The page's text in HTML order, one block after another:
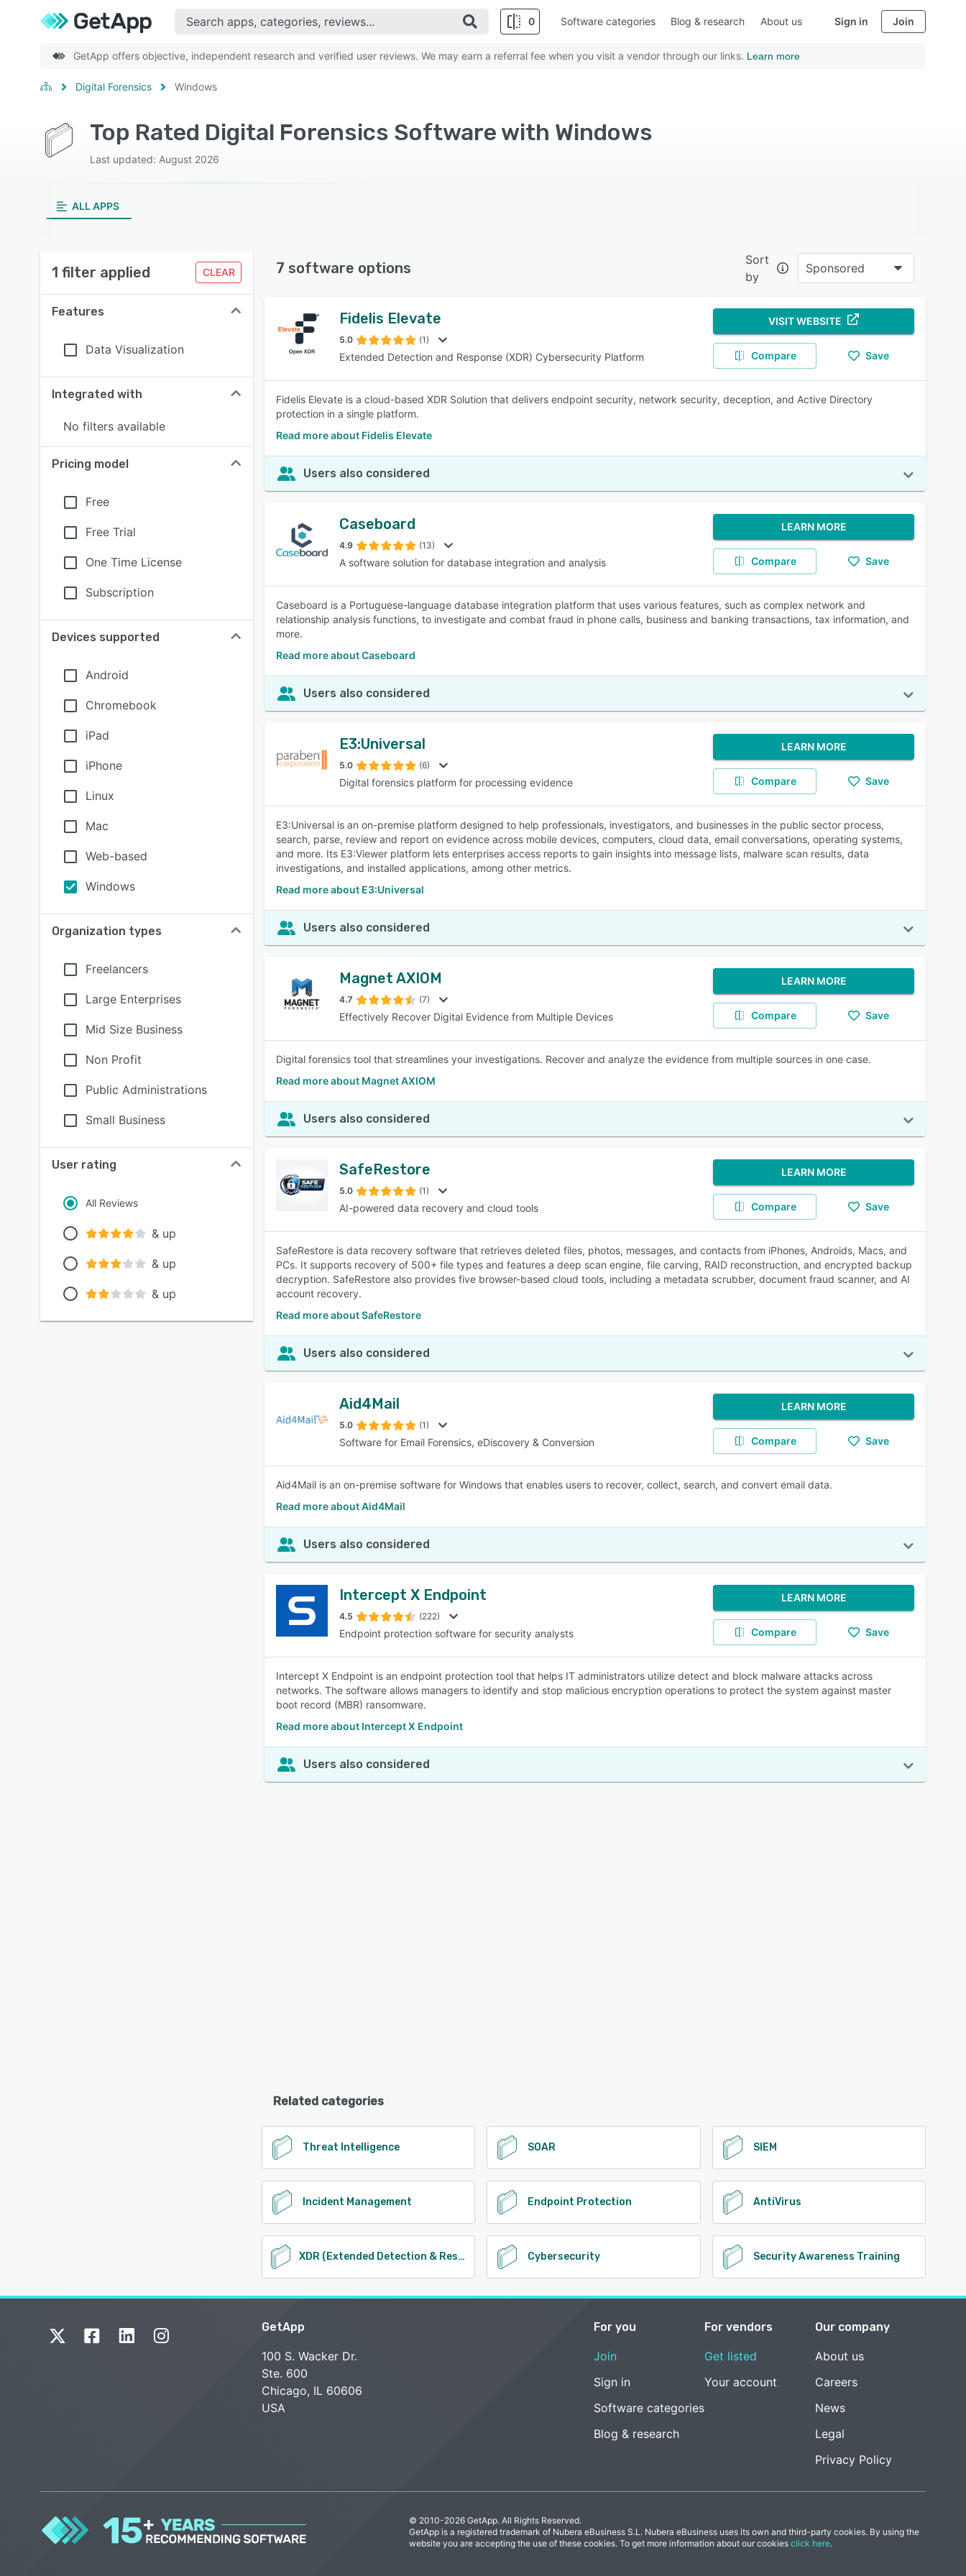
0
SEE COMPARISON
Software categories Blog & research About us Sign in Join
GetApp offers objective, independent research and verified user reviews. We may earn a referral fee when you visit a vendor through our links. Learn more
Digital Forensics Windows
Top Rated Digital Forensics Software with Windows
Last updated: August 2026
ALL APPS
1 filter applied CLEAR
Features
Data Visualization
Integrated with
No filters available
Pricing model
Free
Free Trial
One Time License
Subscription
Devices supported
Android
Chromebook
iPad
iPhone
Linux
Mac
Web-based
Windows
Organization types
Freelancers
Large Enterprises
Mid Size Business
Non Profit
Public Administrations
Small Business
User rating
All Reviews
& up
& up
& up
7 software options
Sort
by
Sponsored
Fidelis Elevate
5.0 (1)
Extended Detection and Response (XDR) Cybersecurity Platform
VISIT WEBSITE
Compare Save
Fidelis Elevate is a cloud-based XDR Solution that delivers endpoint security, network security, deception, and Active Directory
protection in a single platform.
Read more about Fidelis Elevate
Users also considered
Caseboard
4.9 (13)
A software solution for database integration and analysis
LEARN MORE
Compare Save
Caseboard is a Portuguese-language database integration platform that uses various features, such as complex network and
relationship analysis functions, to investigate and combat fraud in phone calls, business and banking transactions, tax information, and
more.
Read more about Caseboard
Users also considered
E3:Universal
5.0 (6)
Digital forensics platform for processing evidence
LEARN MORE
Compare Save
E3:Universal is an on-premise platform designed to help professionals, investigators, and businesses in the public sector process,
search, parse, review and report on evidence across mobile devices, computers, cloud data, email conversations, operating systems,
and more. Its E3:Viewer platform lets enterprises access reports to gain insights into message lists, malware scan results, data
investigations, and installed applications, among other metrics.
Read more about E3:Universal
Users also considered
Magnet AXIOM
4.7 (7)
Effectively Recover Digital Evidence from Multiple Devices
LEARN MORE
Compare Save
Digital forensics tool that streamlines your investigations. Recover and analyze the evidence from multiple sources in one case.
Read more about Magnet AXIOM
Users also considered
SafeRestore
5.0 (1)
AI-powered data recovery and cloud tools
LEARN MORE
Compare Save
SafeRestore is data recovery software that retrieves deleted files, photos, messages, and contacts from iPhones, Androids, Macs, and
PCs. It supports recovery of 500+ file types and features a deep scan engine, file carving, RAID reconstruction, and encrypted backup
decryption. SafeRestore also provides five browser-based cloud tools, including a metadata scrubber, document fraud scanner, and AI
account recovery.
Read more about SafeRestore
Users also considered
Aid4Mail
5.0 (1)
Software for Email Forensics, eDiscovery & Conversion
LEARN MORE
Compare Save
Aid4Mail is an on-premise software for Windows that enables users to recover, collect, search, and convert email data.
Read more about Aid4Mail
Users also considered
Intercept X Endpoint
4.5 (222)
Endpoint protection software for security analysts
LEARN MORE
Compare Save
Intercept X Endpoint is an endpoint protection tool that helps IT administrators utilize detect and block malware attacks across
networks. The software allows managers to identify and stop malicious encryption operations to protect the system against master
boot record (MBR) ransomware.
Read more about Intercept X Endpoint
Users also considered
Related categories
Threat Intelligence SOAR SIEM
Incident Management Endpoint Protection AntiVirus
XDR (Extended Detection & Response) Cybersecurity Security Awareness Training
GetApp
100 S. Wacker Dr.
Ste. 600
Chicago, IL 60606
USA
For you
Join
Sign in
Software categories
Blog & research
For vendors
Get listed
Your account
Our company
About us
Careers
News
Legal
Privacy Policy
© 2010-2026 GetApp. All Rights Reserved.
GetApp is a registered trademark of Nubera eBusiness S.L. Nubera eBusiness uses its own and third-party cookies. By using the
website you are accepting the use of these cookies. To get more information about our cookies click here.